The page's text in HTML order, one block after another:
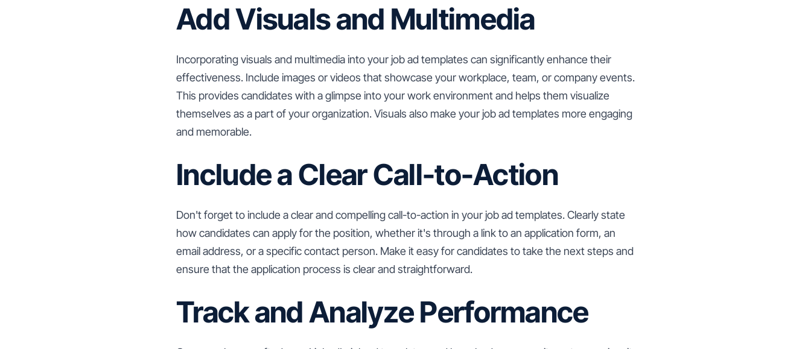
Add Visuals and Multimedia
Incorporating visuals and multimedia into your job ad templates can significantly enhance their
effectiveness. Include images or videos that showcase your workplace, team, or company events.
This provides candidates with a glimpse into your work environment and helps them visualize
themselves as a part of your organization. Visuals also make your job ad templates more engaging
and memorable.
Include a Clear Call-to-Action
Don't forget to include a clear and compelling call-to-action in your job ad templates. Clearly state
how candidates can apply for the position, whether it's through a link to an application form, an
email address, or a specific contact person. Make it easy for candidates to take the next steps and
ensure that the application process is clear and straightforward.
Track and Analyze Performance